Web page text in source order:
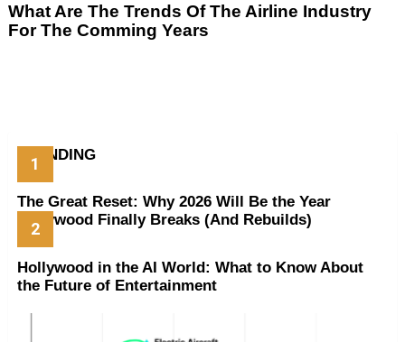
What Are The Trends Of The Airline Industry
For The Comming Years
TRENDING
The Great Reset: Why 2026 Will Be the Year
Hollywood Finally Breaks (And Rebuilds)
Hollywood in the AI World: What to Know About
the Future of Entertainment